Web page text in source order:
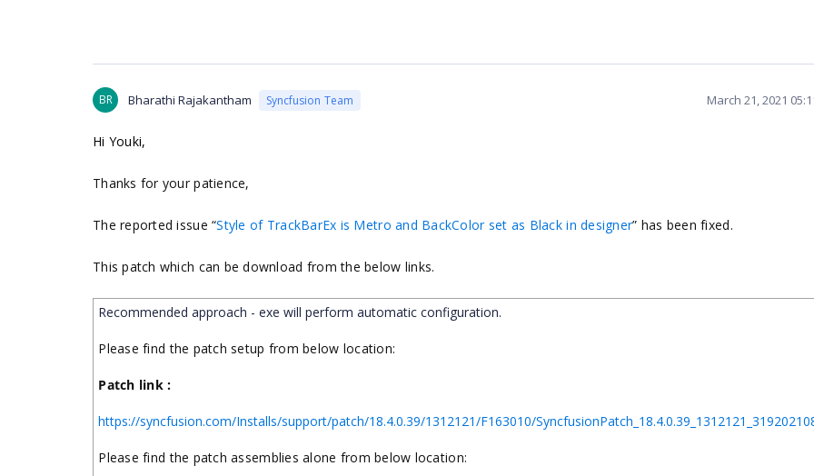
BR Bharathi Rajakantham Syncfusion Team March 21, 2021
Hi Youki,
Thanks for your patience,
The reported issue “Style of TrackBarEx is Metro and BackColor set as Black in designer” has been fixed.
Thispatch which can be download from the below links.
Recommended approach - exe will perform automatic configuration.
Please find the patch setup from below location:
Patch link :
https://syncfusion.com/Installs/support/patch/18.4.0.39/1312121/F163010/
Please find the patch assemblies alone from below location: